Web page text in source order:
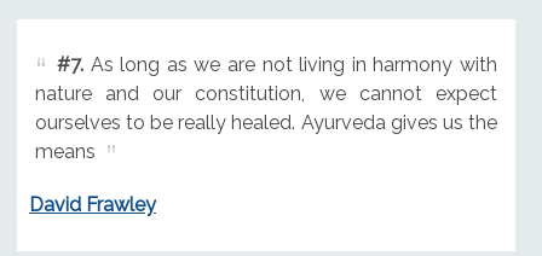
#7.As long as we are not living in harmony with
nature and our constitution, we cannot expect
ourselves to be really healed. Ayurveda gives us the
means
David Frawley